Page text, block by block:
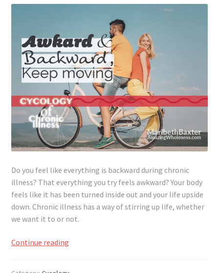
Do you feel like everything is backward during chronic
illness? That everything you try feels awkward? Your body
feels like it has been turned inside out and your life upside
down. Chronic illness has a way of stirring up life, whether
we want it to or not.
Continue readingAwkward